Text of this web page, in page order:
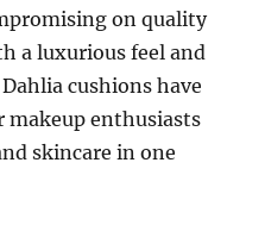
on quality
a luxurious feel and
cushions have
makeup enthusiasts
skincare in one